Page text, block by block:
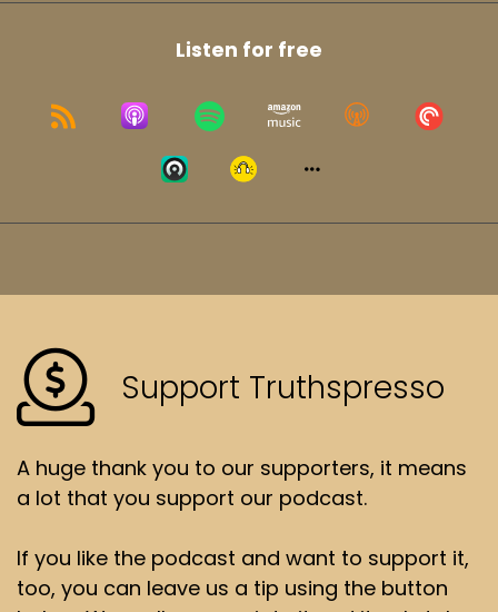
Listen for free
Support Truthspresso
A huge thank you to our supporters, it means
a lot that you support our podcast.
If you like the podcast and want to support it,
too, you can leave us a tip using the button